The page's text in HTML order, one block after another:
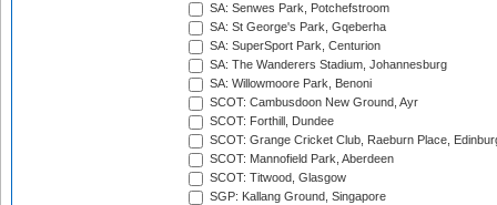
SA: Senwes Park, Potchefstroom
SA: St George's Park, Gqeberha
SA: SuperSport Park, Centurion
SA: The Wanderers Stadium, Johannesburg
SA: Willowmoore Park, Benoni
SCOT: Cambusdoon New Ground, Ayr
SCOT: Forthill, Dundee
SCOT: Grange Cricket Club, Raeburn Place,
SCOT: Mannofield Park, Aberdeen
SCOT: Titwood, Glasgow
SGP: Kallang Ground, Singapore